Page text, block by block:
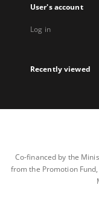
User's account
Log in
Recently viewed
Co-financed by the
from the Promotion